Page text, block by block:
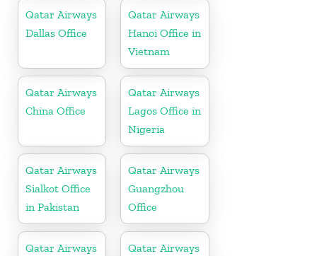
Qatar Airways
Dallas Office
Qatar Airways
Hanoi Office in
Vietnam
Qatar Airways
China Office
Qatar Airways
Lagos Office in
Nigeria
Qatar Airways
Sialkot Office
in Pakistan
Qatar Airways
Guangzhou
Office
Qatar Airways
Qatar Airways